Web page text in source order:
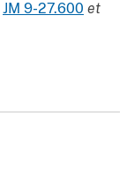
JM 9-27.600 et